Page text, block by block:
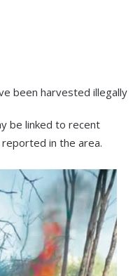
been harvested illegally
be linked to recent
in the area.